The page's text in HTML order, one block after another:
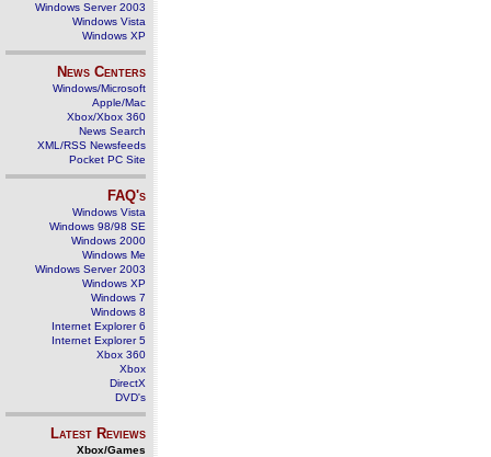
Windows Server 2003
Windows Vista
Windows XP
News Centers
Windows/Microsoft
Apple/Mac
Xbox/Xbox 360
News Search
XML/RSS Newsfeeds
Pocket PC Site
FAQ's
Windows Vista
Windows 98/98 SE
Windows 2000
Windows Me
Windows Server 2003
Windows XP
Windows 7
Windows 8
Internet Explorer 6
Internet Explorer 5
Xbox 360
Xbox
DirectX
DVD's
Latest Reviews
Xbox/Games